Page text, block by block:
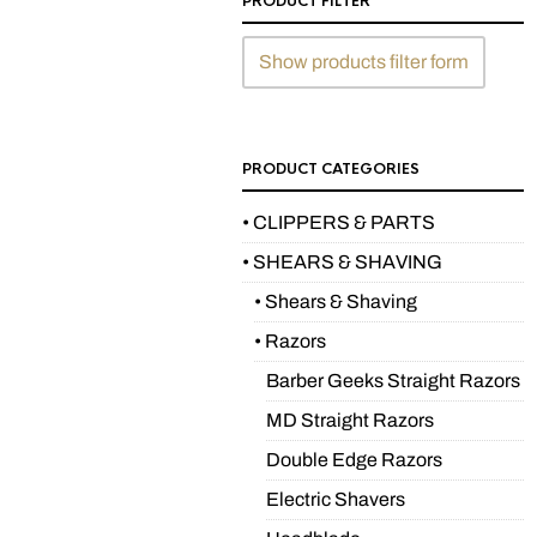
Show products filter form
PRODUCT CATEGORIES
• CLIPPERS & PARTS
• SHEARS & SHAVING
• Shears & Shaving
• Razors
Barber Geeks Straight Razors
MD Straight Razors
Double Edge Razors
Electric Shavers